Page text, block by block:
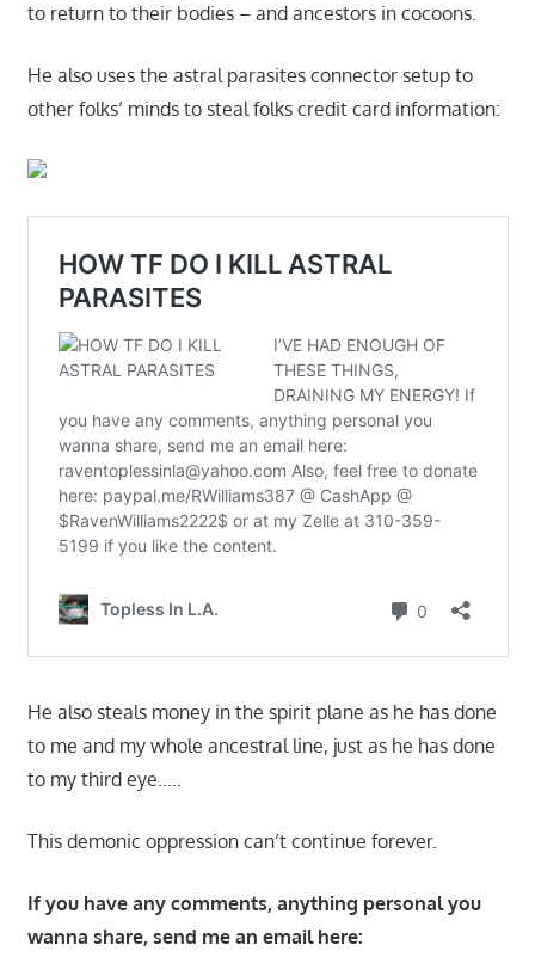
to return to their bodies – and ancestors in cocoons.
He also uses the astral parasites connector setup to
other folks’ minds to steal folks credit card information:
He also steals money in the spirit plane as he has done
to me and my whole ancestral line, just as he has done
to my third eye…..
This demonic oppression can’t continue forever.
If you have any comments, anything personal you
wanna share, send me an email here: